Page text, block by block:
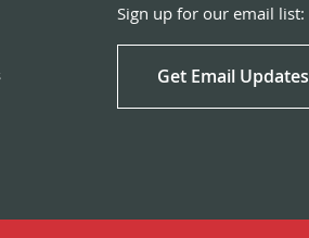
Sign up for our email list:
Get Email Updates